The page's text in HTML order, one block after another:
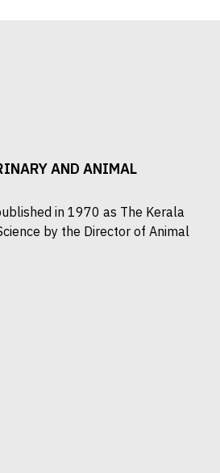
AND ANIMAL
in 1970 as The Kerala
by the Director of Animal